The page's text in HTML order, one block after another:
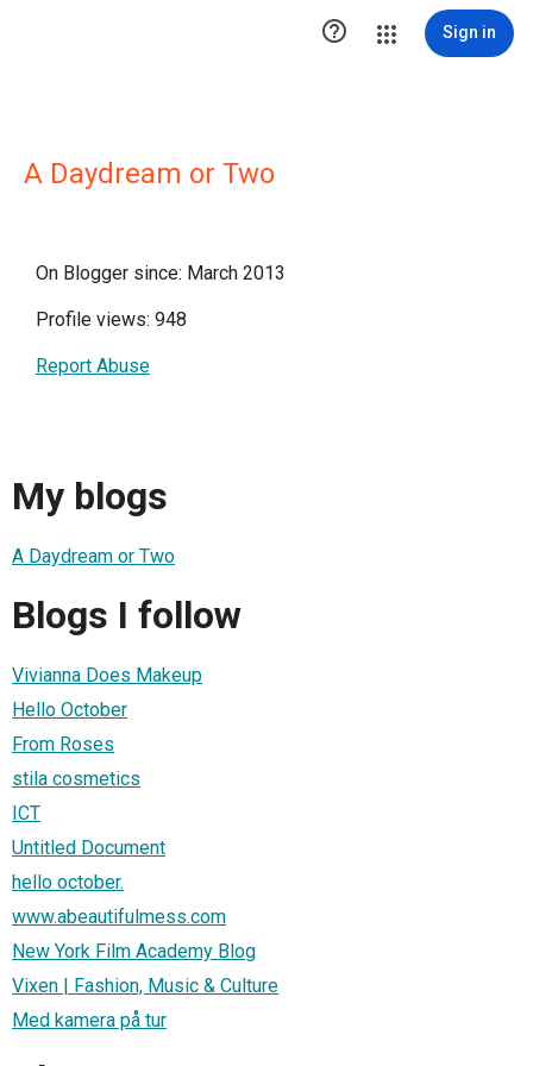
 Sign in
A Daydream or Two
On Blogger since: March 2013
Profile views: 948
Report Abuse
My blogs
A Daydream or Two
Blogs I follow
Vivianna Does Makeup
Hello October
From Roses
stila cosmetics
ICT
Untitled Document
hello october.
www.abeautifulmess.com
New York Film Academy Blog
Vixen | Fashion, Music & Culture
Med kamera på tur